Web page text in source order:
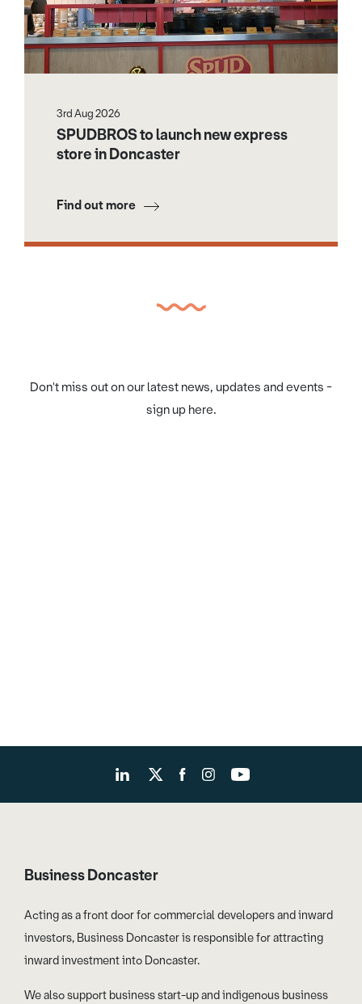
3rd Aug 2026
SPUDBROS to launch new express
store in Doncaster
Find out more
Don't miss out on our latest news, updates and events -
sign up here.
Business Doncaster
Acting as a front door for commercial developers and inward
investors, Business Doncaster is responsible for attracting
inward investment into Doncaster.
We also support business start-up and indigenous business